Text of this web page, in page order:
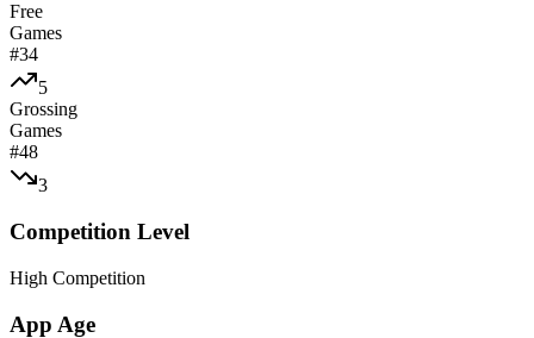
Free
Games
#34
5
Grossing
Games
#48
3
Competition Level
High Competition
App Age